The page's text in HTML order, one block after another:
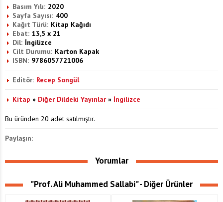
Basım Yılı: 2020
Sayfa Sayısı: 400
Kağıt Türü: Kitap Kağıdı
Ebat: 13,5 x 21
Dil: İngilizce
Cilt Durumu: Karton Kapak
ISBN: 9786057721006
Editör: Recep Songül
Kitap » Diğer Dildeki Yayınlar » İngilizce
Bu üründen 20 adet satılmıştır.
Paylaşın:
Yorumlar
"Prof. Ali Muhammed Sallabi" - Diğer Ürünler